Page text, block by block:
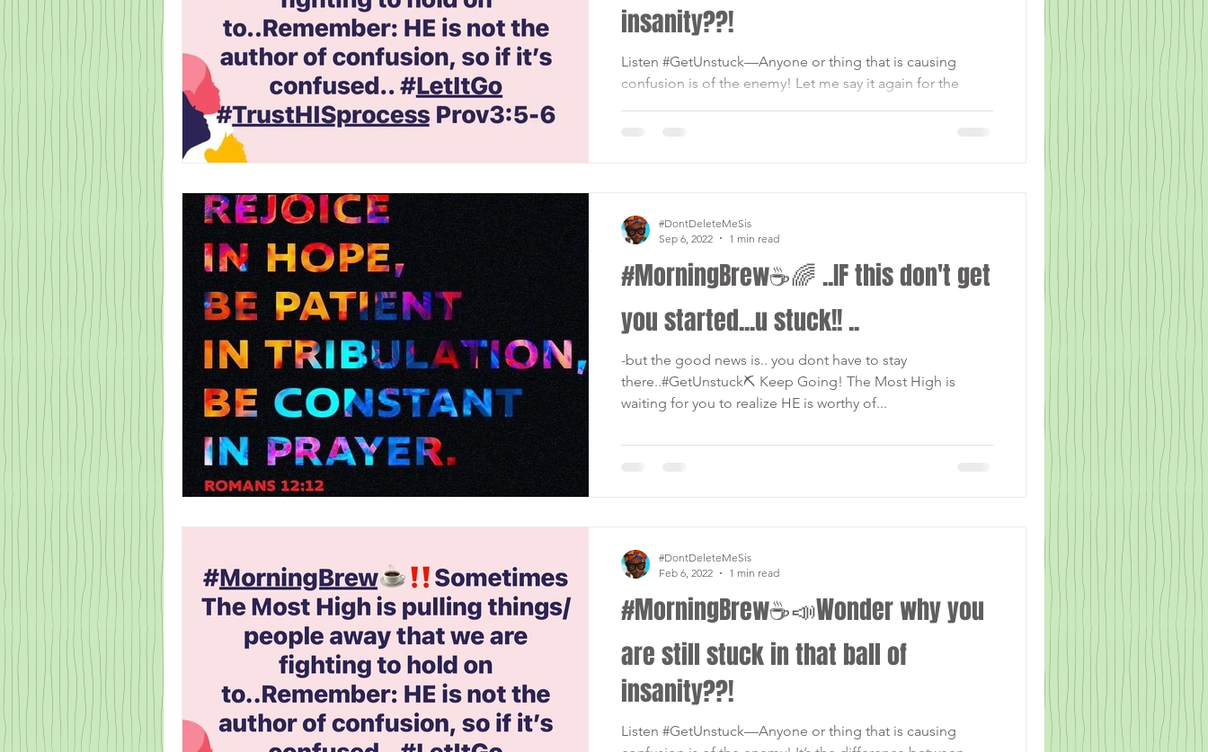
insanity??!
Listen #GetUnstuck—Anyone or thing that is causing
confusion is of the enemy! Let me say it again for the
#MorningBrew☕🌈 ..IF this don't get
you started...u stuck!! ..
-but the good news is.. you dont have to stay
there..#GetUnstuck⛏ Keep Going! The Most High is
waiting for you to realize HE is worthy of...
#DontDeleteMeSis
Sep 6, 2022
1 min read
#MorningBrew☕️📣Wonder why you
are still stuck in that ball of
insanity??!
Listen #GetUnstuck—Anyone or thing that is causing
#DontDeleteMeSis
Feb 6, 2022
1 min read